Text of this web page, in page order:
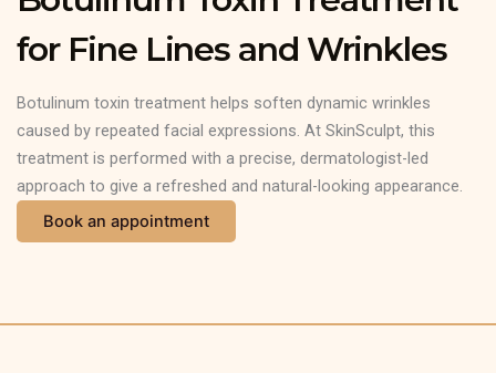
for Fine Lines and Wrinkles
Botulinum toxin treatment helps soften dynamic wrinkles
caused by repeated facial expressions. At SkinSculpt, this
treatment is performed with a precise, dermatologist-led
approach to give a refreshed and natural-looking appearance.
Book an appointment